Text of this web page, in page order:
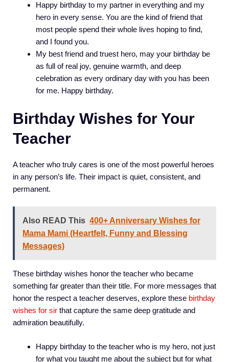
Happy birthday to my partner in everything and my
hero in every sense. You are the kind of friend that
most people spend their whole lives hoping to find,
and I found you.
My best friend and truest hero, may your birthday be
as full of real joy, genuine warmth, and deep
celebration as every ordinary day with you has been
for me. Happy birthday.
Birthday Wishes for Your
Teacher
A teacher who truly cares is one of the most powerful heroes
in any person’s life. Their impact is quiet, consistent, and
permanent.
Also READ This 400+ Anniversary Wishes for
Mama Mami (Heartfelt, Funny and Blessing
Messages)
These birthday wishes honor the teacher who became
something far greater than their title. For more messages that
honor the respect a teacher deserves, explore these birthday
wishes for sir that capture the same deep gratitude and
admiration beautifully.
Happy birthday to the teacher who is my hero, not just
for what you taught me about the subject but for what